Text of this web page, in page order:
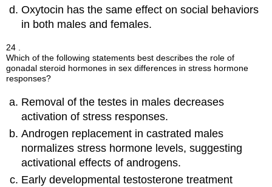
Oxytocin has the same effect on social behaviors
in both males and females.
24 .
Which of the following statements best describes the role of
gonadal steroid hormones in sex differences in stress hormone
responses?
Removal of the testes in males decreases
activation of stress responses.
Androgen replacement in castrated males
normalizes stress hormone levels, suggesting
activational effects of androgens.
Early developmental testosterone treatment